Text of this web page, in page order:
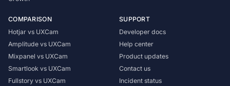
COMPARISON
Hotjar vs UXCam
Amplitude vs UXCam
Mixpanel vs UXCam
Smartlook vs UXCam
Fullstory vs UXCam
SUPPORT
Developer docs
Help center
Product updates
Contact us
Incident status